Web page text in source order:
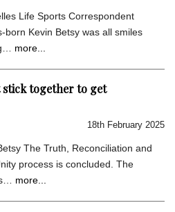
Life Sports Correspondent
born Kevin Betsy was all smiles
more...
stick together to get
18th February 2025
The Truth, Reconciliation and
process is concluded. The
more...